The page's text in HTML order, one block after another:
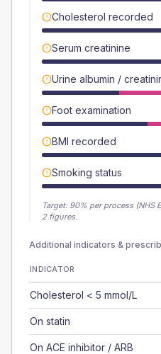
Cholesterol recorded
Serum creatinine
Urine albumin /
Foot examination
BMI recorded
Smoking status
Target: 90% per process (NHS
2 figures.
Additional indicators &
INDICATOR
Cholesterol < 5 mmol/L
On statin
On ACE inhibitor / ARB